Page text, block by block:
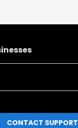
CONTACT SUPPORT